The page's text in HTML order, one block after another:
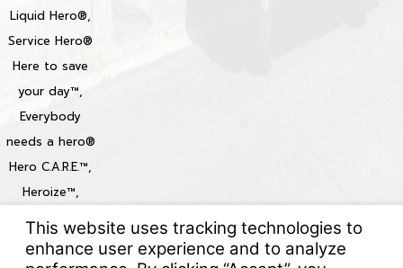
Liquid Hero®,
Service Hero®
Here to save
your day™,
Everybody
needs a hero®
Hero C.A.R.E.™,
Heroize™,
Locations